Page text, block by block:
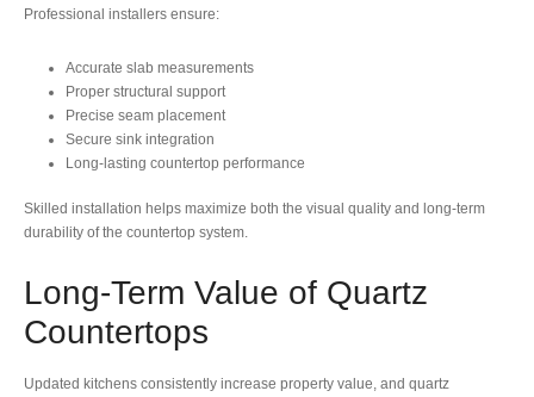
Professional installers ensure:
Accurate slab measurements
Proper structural support
Precise seam placement
Secure sink integration
Long-lasting countertop performance
Skilled installation helps maximize both the visual quality and long-term
durability of the countertop system.
Long-Term Value of Quartz
Countertops
Updated kitchens consistently increase property value, and quartz